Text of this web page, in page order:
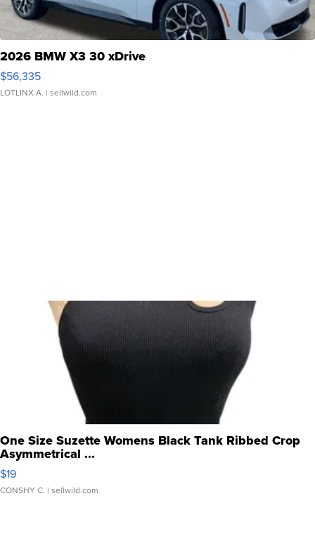
2026 BMW X3 30 xDrive
$56,335
LOTLINX A. | sellwild.com
One Size Suzette Womens Black Tank Ribbed Crop
Asymmetrical ...
$19
CONSHY C. | sellwild.com